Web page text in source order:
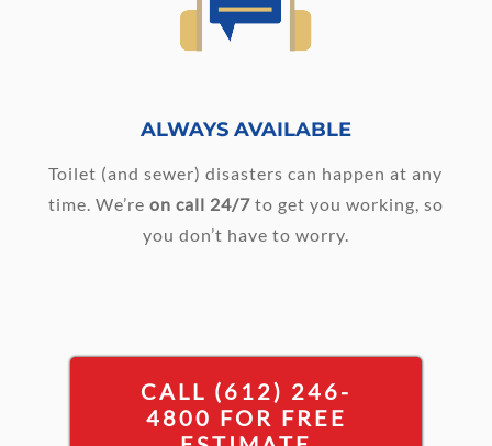
ALWAYS AVAILABLE
Toilet (and sewer) disasters can happen at any
time. We’re on call 24/7to get you working, so
you don’t have to worry.
CALL (612) 246-
4800 FOR FREE